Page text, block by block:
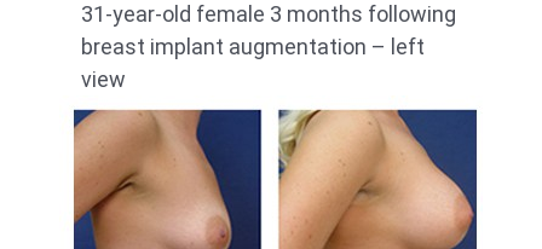
31-year-old female 3 months following
breast implant augmentation – left
view